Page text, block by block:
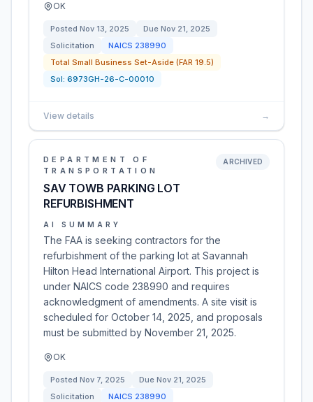
OK
Posted Nov 13, 2025 Due Nov 21, 2025
Solicitation
NAICS 238990
Total Small Business Set-Aside (FAR 19.5)
Sol: 6973GH-26-C-00010
View details →
DEPARTMENT OF
TRANSPORTATION
SAV TOWB PARKING LOT
REFURBISHMENT
ARCHIVED
AI SUMMARY
The FAA is seeking contractors for the
refurbishment of the parking lot at Savannah
Hilton Head International Airport. This project is
under NAICS code 238990 and requires
acknowledgment of amendments. A site visit is
scheduled for October 14, 2025, and proposals
must be submitted by November 21, 2025.
OK
Posted Nov 7, 2025 Due Nov 21, 2025
Solicitation
NAICS 238990